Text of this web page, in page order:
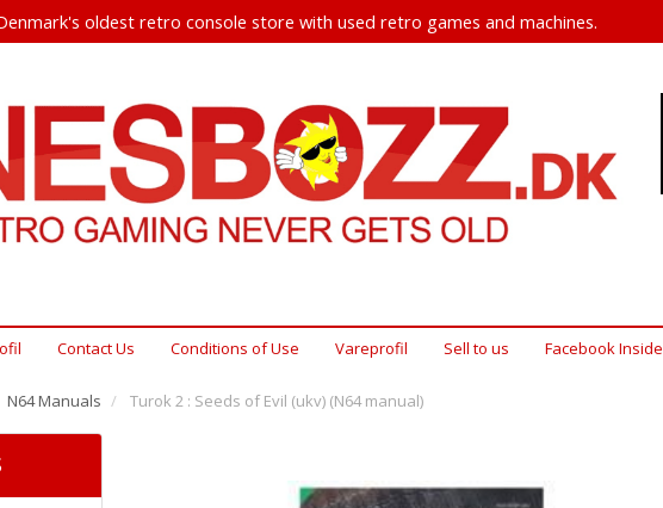
oldest retro console store with used retro games and machines.
Contact Us Conditions of Use Vareprofil Sell ​​to us Facebook Inside
N64 Manuals Turok 2 : Seeds of Evil (ukv) (N64 manual)